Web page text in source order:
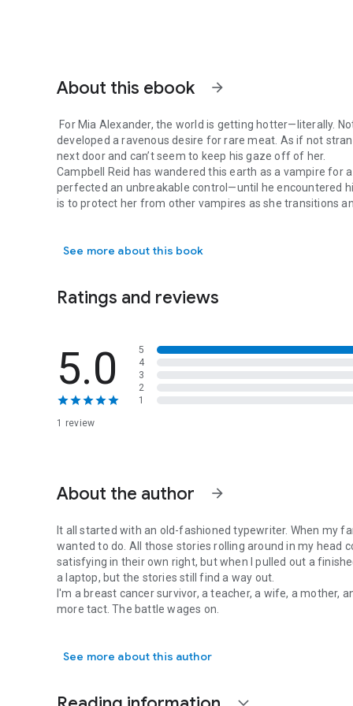
About this ebook arrow_forward
For Mia Alexander, the world is getting hotter—literally.
developed a ravenous desire for rare meat. As if not
next door and can’t seem to keep his gaze off of her.
Campbell Reid has wandered this earth as a vampire for
perfected an unbreakable control—until he encountered
is to protect her from other vampires as she transitions
#vampireromance #paranormalromance #pnr
For Mia Alexander, the world is getting hotter—literally.
See more about this book
Ratings and reviews
5.0
1 review
5
4
3
2
1
About the author arrow_forward
It all started with an old-fashioned typewriter. When my
wanted to do. All those stories rolling around in my head
satisfying in their own right, but when I pulled out a
a laptop, but the stories still find a way out.
I'm a breast cancer survivor, a teacher, a wife, a mother,
more tact. The battle wages on.
It all started with an old-fashioned typewriter. When my
See more about this author
expand_more